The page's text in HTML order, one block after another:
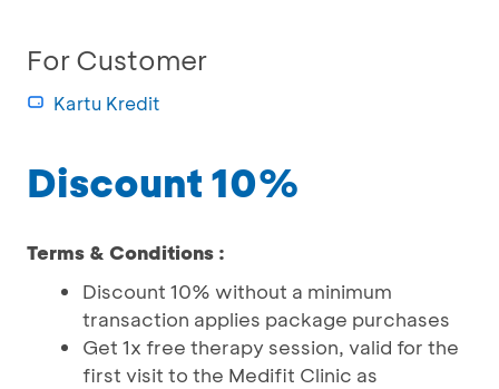
For Customer
Kartu Kredit
Discount 10%
Terms & Conditions :
Discount 10% without a minimum
transaction applies package purchases
Get 1x free therapy session, valid for the
first visit to the Medifit Clinic as